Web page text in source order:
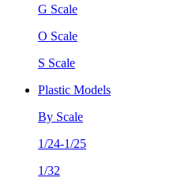
G Scale
O Scale
S Scale
Plastic Models
By Scale
1/24-1/25
1/32